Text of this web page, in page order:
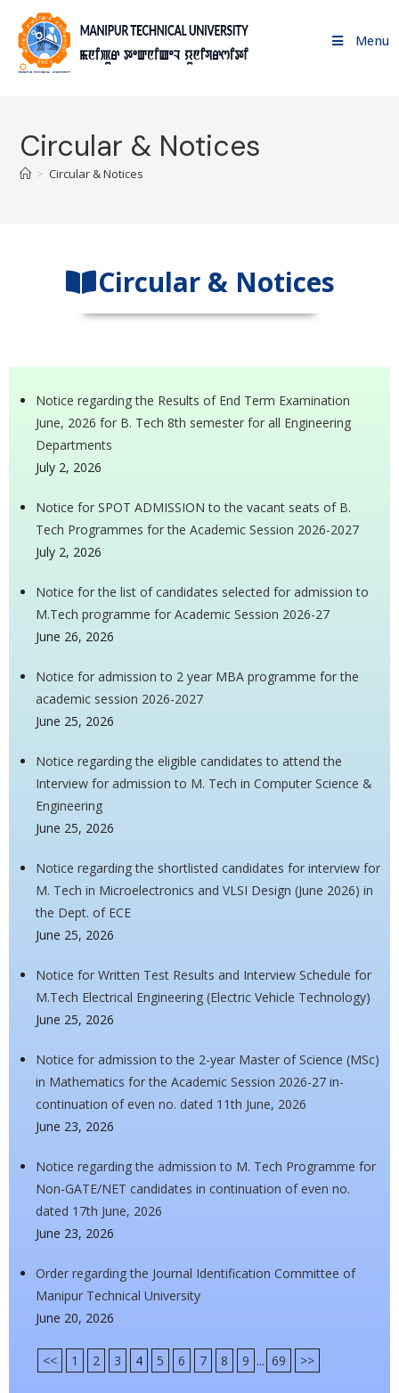
Menu
Circular & Notices
> Circular & Notices
Circular & Notices
Notice regarding the Results of End Term Examination
June, 2026 for B. Tech 8th semester for all Engineering
Departments
July 2, 2026
Notice for SPOT ADMISSION to the vacant seats of B.
Tech Programmes for the Academic Session 2026-2027
July 2, 2026
Notice for the list of candidates selected for admission to
M.Tech programme for Academic Session 2026-27
June 26, 2026
Notice for admission to 2 year MBA programme for the
academic session 2026-2027
June 25, 2026
Notice regarding the eligible candidates to attend the
Interview for admission to M. Tech in Computer Science &
Engineering
June 25, 2026
Notice regarding the shortlisted candidates for interview for
M. Tech in Microelectronics and VLSI Design (June 2026) in
the Dept. of ECE
June 25, 2026
Notice for Written Test Results and Interview Schedule for
M.Tech Electrical Engineering (Electric Vehicle Technology)
June 25, 2026
Notice for admission to the 2-year Master of Science (MSc)
in Mathematics for the Academic Session 2026-27 in-
continuation of even no. dated 11th June, 2026
June 23, 2026
Notice regarding the admission to M. Tech Programme for
Non-GATE/NET candidates in continuation of even no.
dated 17th June, 2026
June 23, 2026
Order regarding the Journal Identification Committee of
Manipur Technical University
June 20, 2026
<< 1 2 3 4 5 6 7 8 9 ... 69 >>